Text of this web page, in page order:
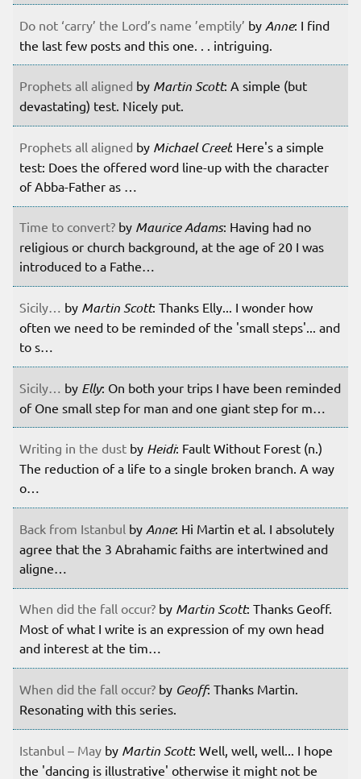
Do not ‘carry’ the Lord’s name ’emptily’ by Anne: I find
the last few posts and this one. . . intriguing.
Prophets all aligned by Martin Scott: A simple (but
devastating) test. Nicely put.
Prophets all aligned by Michael Creel: Here's a simple
test: Does the offered word line-up with the character
of Abba-Father as …
Time to convert? by Maurice Adams: Having had no
religious or church background, at the age of 20 I was
introduced to a Fathe…
Sicily… by Martin Scott: Thanks Elly... I wonder how
often we need to be reminded of the 'small steps'... and
to s…
Sicily… by Elly: On both your trips I have been reminded
of One small step for man and one giant step for m…
Writing in the dust by Heidi: Fault Without Forest (n.)
The reduction of a life to a single broken branch. A way
o…
Back from Istanbul by Anne: Hi Martin et al. I absolutely
agree that the 3 Abrahamic faiths are intertwined and
aligne…
When did the fall occur? by Martin Scott: Thanks Geoff.
Most of what I write is an expression of my own head
and interest at the tim…
When did the fall occur? by Geoff: Thanks Martin.
Resonating with this series.
Istanbul – May by Martin Scott: Well, well, well... I hope
the 'dancing is illustrative' otherwise it might not be